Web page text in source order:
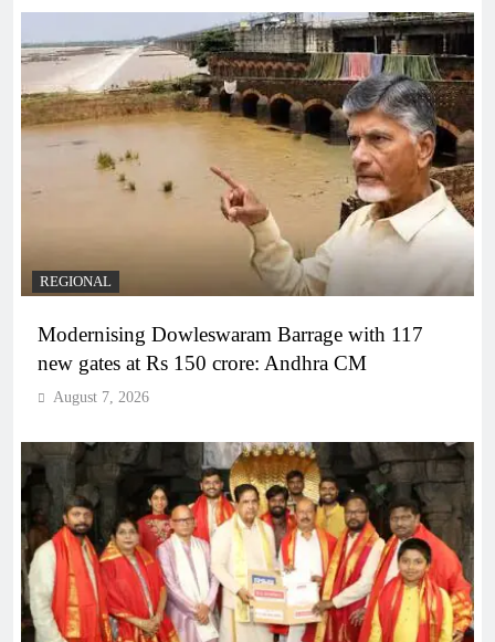
REGIONAL
Modernising Dowleswaram Barrage with 117
new gates at Rs 150 crore: Andhra CM
August 7, 2026